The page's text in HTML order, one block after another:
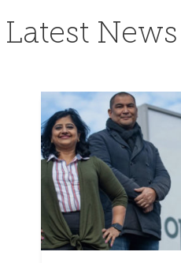
Latest